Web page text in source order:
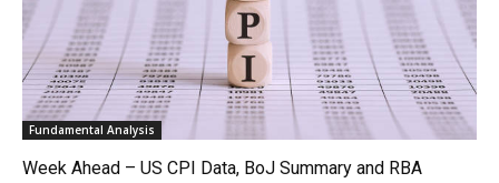
Fundamental Analysis
Week Ahead – US CPI Data, BoJ Summary and RBA